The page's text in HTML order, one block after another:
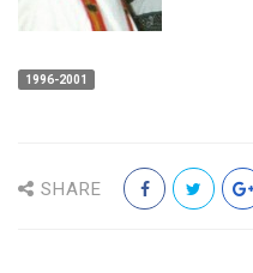
1996-2001
SHARE